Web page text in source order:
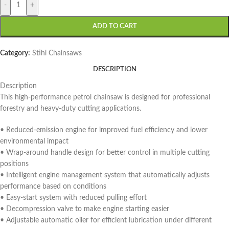
- +
ADD TO CART
Category: Stihl Chainsaws
DESCRIPTION
Description
This high-performance petrol chainsaw is designed for professional
forestry and heavy-duty cutting applications.
• Reduced-emission engine for improved fuel efficiency and lower
environmental impact
• Wrap-around handle design for better control in multiple cutting
positions
• Intelligent engine management system that automatically adjusts
performance based on conditions
• Easy-start system with reduced pulling effort
• Decompression valve to make engine starting easier
• Adjustable automatic oiler for efficient lubrication under different